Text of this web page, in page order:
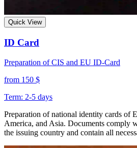
Quick View
ID Card
Preparation of CIS and EU ID-Card
from 150 $
Term: 2-5 days
Preparation of national identity cards of
America, and Asia. Documents comply
the issuing country and contain all